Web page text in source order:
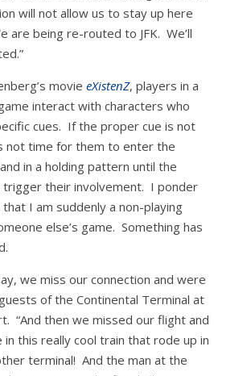
will not allow us to stay up here
are being re-routed to JFK. We’ll
movie eXistenZ, players in a
interact with characters who
cues. If the proper cue is not
not time for them to enter the
in a holding pattern until the
their involvement. I ponder
I am suddenly a non-playing
else’s game. Something has
we miss our connection and were
of the Continental Terminal at
“And then we missed our flight and
this really cool train that rode up in
terminal! And the man at the